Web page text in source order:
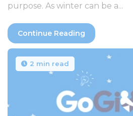
purpose. As winter can be a...
Continue Reading
2 min read